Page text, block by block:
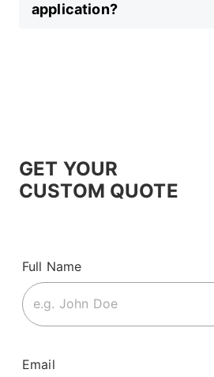
application?
GET YOUR
CUSTOM QUOTE
Full Name
Email